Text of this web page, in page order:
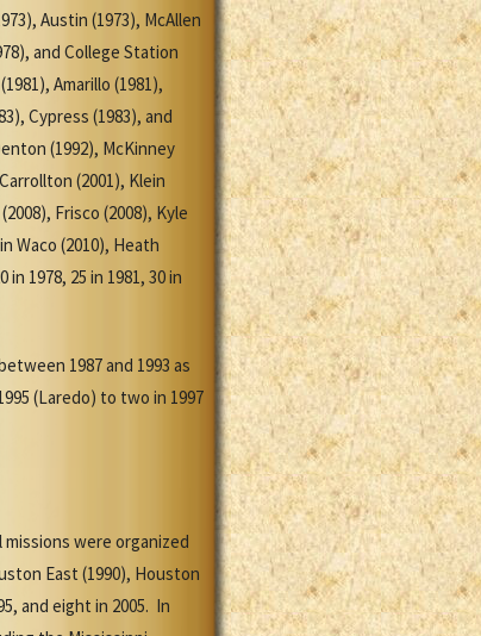
Austin (1973), McAllen
and College Station
Amarillo (1981),
Cypress (1983), and
(1992), McKinney
(2001), Klein
Frisco (2008), Kyle
Waco (2010), Heath
1978, 25 in 1981, 30 in
1987 and 1993 as
(Laredo) to two in 1997
were organized
East (1990), Houston
and eight in 2005. In